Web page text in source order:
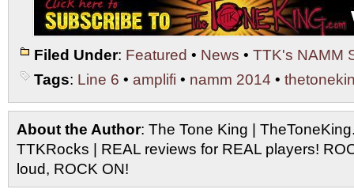
Filed Under: Featured • News • TTK's NAMM
Tags: Line 6 • amplifi • namm 2014 •
About the Author: The Tone King |
TTKRocks | REAL reviews for REAL players!
loud, ROCK ON!